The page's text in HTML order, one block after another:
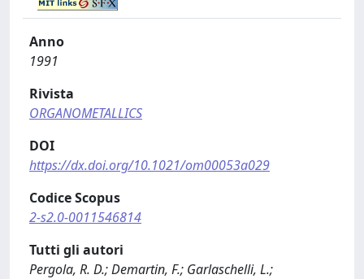
Anno
1991
Rivista
ORGANOMETALLICS
DOI
https://dx.doi.org/10.1021/om00053a029
Codice Scopus
2-s2.0-0011546814
Tutti gli autori
Pergola, R. D.; Demartin, F.; Garlaschelli, L.;